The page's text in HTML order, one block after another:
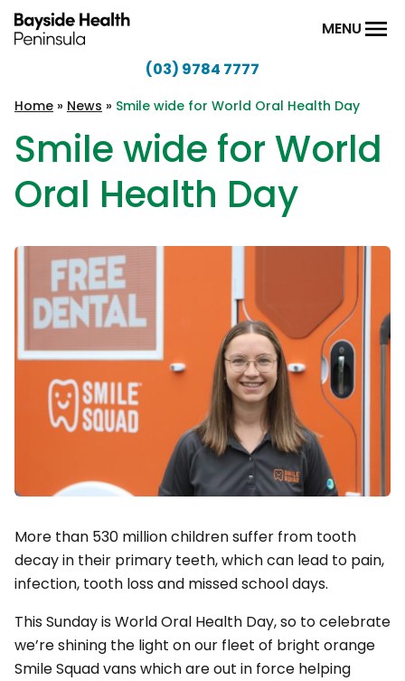
Skip to content
Health
Peninsula
MENU
(03) 9784 7777
Home » News » Smile wide for World Oral Health Day
Smile wide for World
Oral Health Day
More than 530 million children suffer from tooth
decay in their primary teeth, which can lead to pain,
infection, tooth loss and missed school days.
This Sunday is World Oral Health Day, so to celebrate
we’re shining the light on our fleet of bright orange
Smile Squad vans which are out in force helping